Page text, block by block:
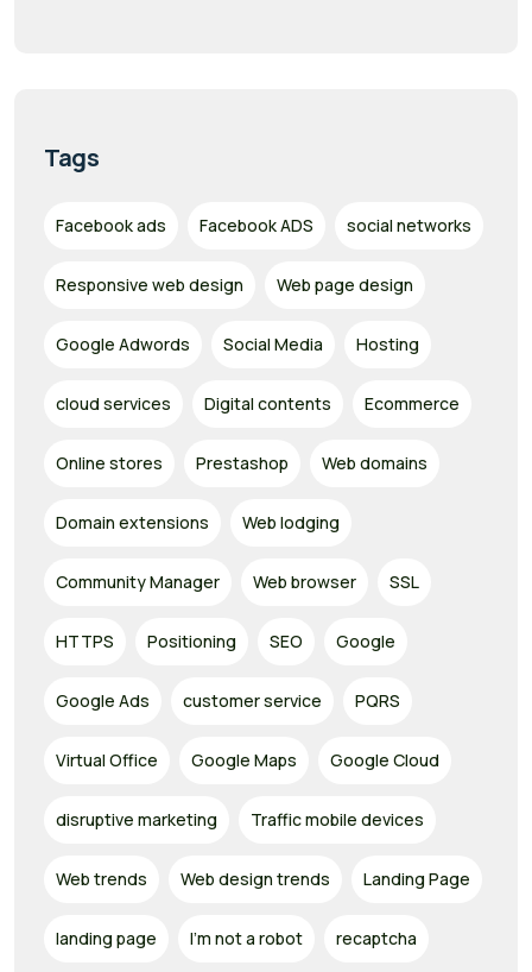
Tags
Facebook ads Facebook ADS social networks
Responsive web design Web page design
Google Adwords Social Media Hosting
cloud services Digital contents Ecommerce
Online stores Prestashop Web domains
Domain extensions Web lodging
Community Manager Web browser SSL
HTTPS Positioning SEO Google
Google Ads customer service PQRS
Virtual Office Google Maps Google Cloud
disruptive marketing Traffic mobile devices
Web trends Web design trends Landing Page
landing page I'm not a robot recaptcha